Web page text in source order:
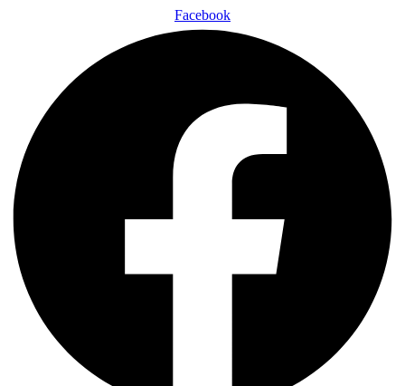
Facebook